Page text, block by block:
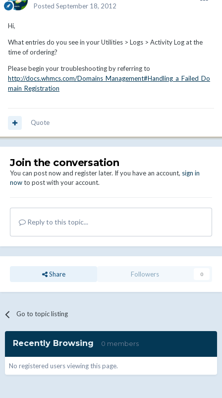
Posted September 18, 2012
Hi,
What entries do you see in your Utilities > Logs > Activity Log at the
time of ordering?
Please begin your troubleshooting by referring to
http://docs.whmcs.com/Domains_Management#Handling_a_Failed_Do
main_Registration
Quote
Join the conversation
You can post now and register later. If you have an account, sign in
nowto post with your account.
Reply to this topic...
Share Followers 0
Go to topic listing
Recently Browsing 0 members
No registered users viewing this page.